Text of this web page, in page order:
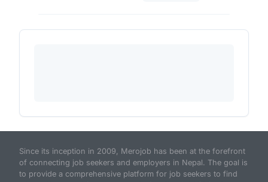
Since its inception in 2009, Merojob has been at the forefront
of connecting job seekers and employers in Nepal. The goal is
to provide a comprehensive platform for job seekers to find